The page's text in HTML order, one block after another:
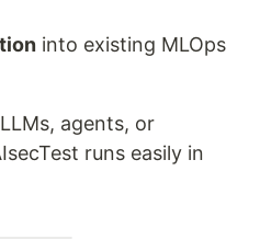
into existing MLOps
agents, or
runs easily in